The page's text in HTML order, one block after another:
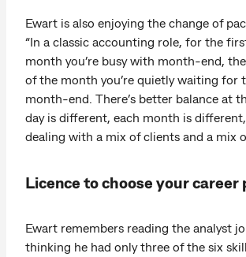
Ewart is also enjoying the change of
“In a classic accounting role, for the
month you’re busy with month-end,
of the month you’re quietly waiting for
month-end. There’s better balance at
day is different, each month is different,
dealing with a mix of clients and a mix
Licence to choose your career
Ewart remembers reading the analyst
thinking he had only three of the six